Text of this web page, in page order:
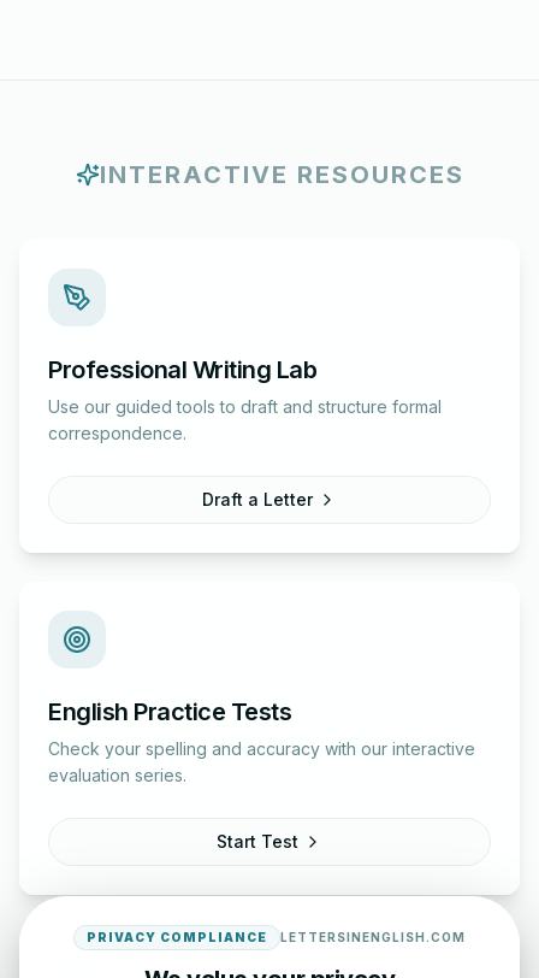
INTERACTIVE RESOURCES
Professional Writing Lab
Use our guided tools to draft and structure formal
correspondence.
Draft a Letter
English Practice Tests
Check your spelling and accuracy with our interactive
evaluation series.
Start Test
PRIVACY COMPLIANCE LETTERSINENGLISH.COM